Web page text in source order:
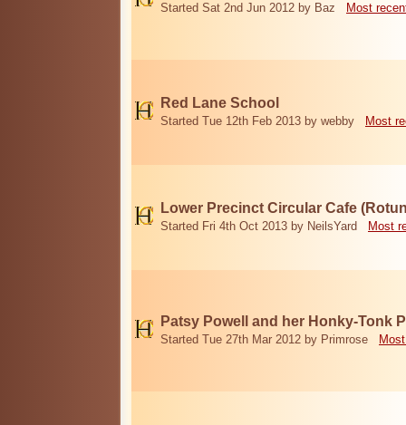
Started Sat 2nd Jun 2012 by Baz Most
Red Lane School
Started Tue 12th Feb 2013 by webby Most
Lower Precinct Circular Cafe
Started Fri 4th Oct 2013 by NeilsYard Most
Patsy Powell and her Honky-Tonk
Started Tue 27th Mar 2012 by Primrose